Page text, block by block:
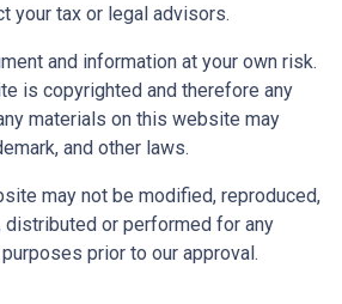
your tax or legal advisors.
and information at your own risk.
is copyrighted and therefore any
materials on this website may
and other laws.
may not be modified, reproduced,
or performed for any
prior to our approval.